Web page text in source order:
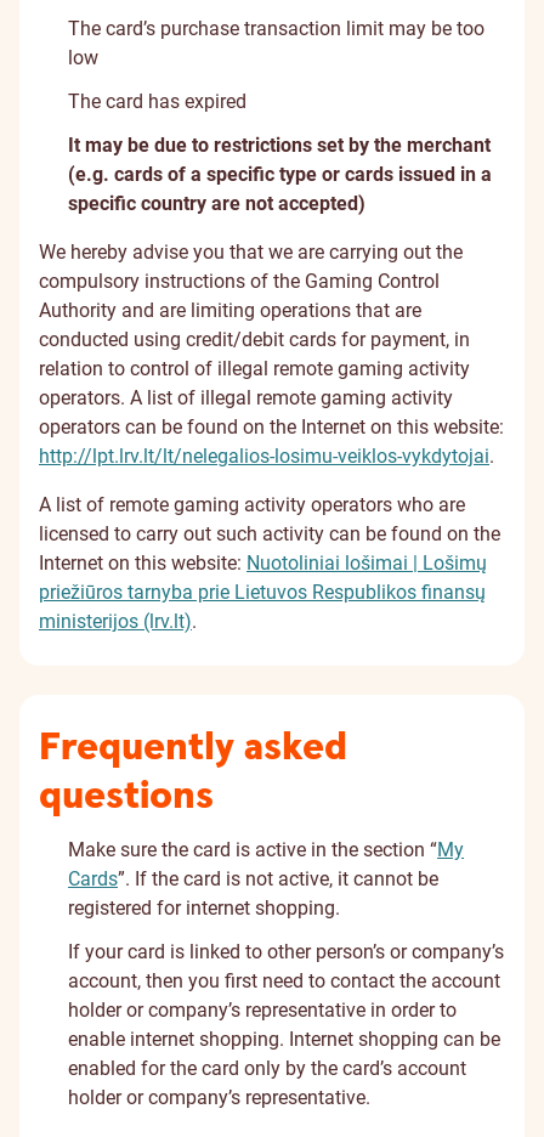
The card’s purchase transaction limit may be too
low
The card has expired
It may be due to restrictions set by the merchant
(e.g. cards of a specific type or cards issued in a
specific country are not accepted)
We hereby advise you that we are carrying out the
compulsory instructions of the Gaming Control
Authority and are limiting operations that are
conducted using credit/debit cards for payment, in
relation to control of illegal remote gaming activity
operators. A list of illegal remote gaming activity
operators can be found on the Internet on this website:
http://lpt.lrv.lt/lt/nelegalios-losimu-veiklos-vykdytojai.
A list of remote gaming activity operators who are
licensed to carry out such activity can be found on the
Internet on this website: Nuotoliniai lošimai | Lošimų
priežiūros tarnyba prie Lietuvos Respublikos finansų
ministerijos (lrv.lt).
Frequently asked
questions
Make sure the card is active in the section “My
Cards”. If the card is not active, it cannot be
registered for internet shopping.
If your card is linked to other person’s or company’s
account, then you first need to contact the account
holder or company’s representative in order to
enable internet shopping. Internet shopping can be
enabled for the card only by the card’s account
holder or company’s representative.